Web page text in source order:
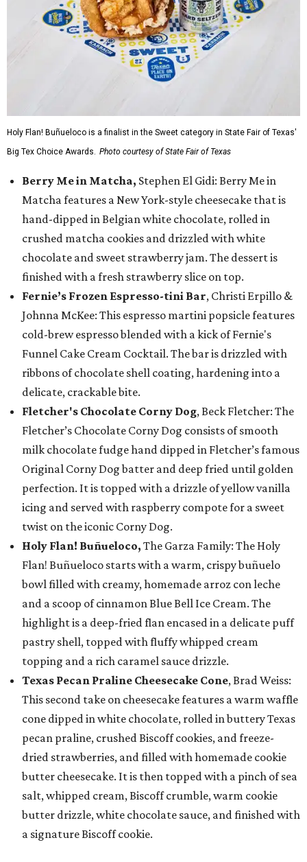
Holy Flan! Buñueloco is a finalist in the Sweet category in State Fair of Texas'
Big Tex Choice Awards. Photo courtesy of State Fair of Texas
Berry Me in Matcha, Stephen El Gidi: Berry Me in
Matcha features a New York-style cheesecake that is
hand-dipped in Belgian white chocolate, rolled in
crushed matcha cookies and drizzled with white
chocolate and sweet strawberry jam. The dessert is
finished with a fresh strawberry slice on top.
Fernie’s Frozen Espresso-tini Bar, Christi Erpillo &
Johnna McKee: This espresso martini popsicle features
cold-brew espresso blended with a kick of Fernie's
Funnel Cake Cream Cocktail. The bar is drizzled with
ribbons of chocolate shell coating, hardening into a
delicate, crackable bite.
Fletcher's Chocolate Corny Dog, Beck Fletcher: The
Fletcher’s Chocolate Corny Dog consists of smooth
milk chocolate fudge hand dipped in Fletcher’s famous
Original Corny Dog batter and deep fried until golden
perfection. It is topped with a drizzle of yellow vanilla
icing and served with raspberry compote for a sweet
twist on the iconic Corny Dog.
Holy Flan! Buñueloco, The Garza Family: The Holy
Flan! Buñueloco starts with a warm, crispy buñuelo
bowl filled with creamy, homemade arroz con leche
and a scoop of cinnamon Blue Bell Ice Cream. The
highlight is a deep-fried flan encased in a delicate puff
pastry shell, topped with fluffy whipped cream
topping and a rich caramel sauce drizzle.
Texas Pecan Praline Cheesecake Cone, Brad Weiss:
This second take on cheesecake features a warm waffle
cone dipped in white chocolate, rolled in buttery Texas
pecan praline, crushed Biscoff cookies, and freeze-
dried strawberries, and filled with homemade cookie
butter cheesecake. It is then topped with a pinch of sea
salt, whipped cream, Biscoff crumble, warm cookie
butter drizzle, white chocolate sauce, and finished with
a signature Biscoff cookie.